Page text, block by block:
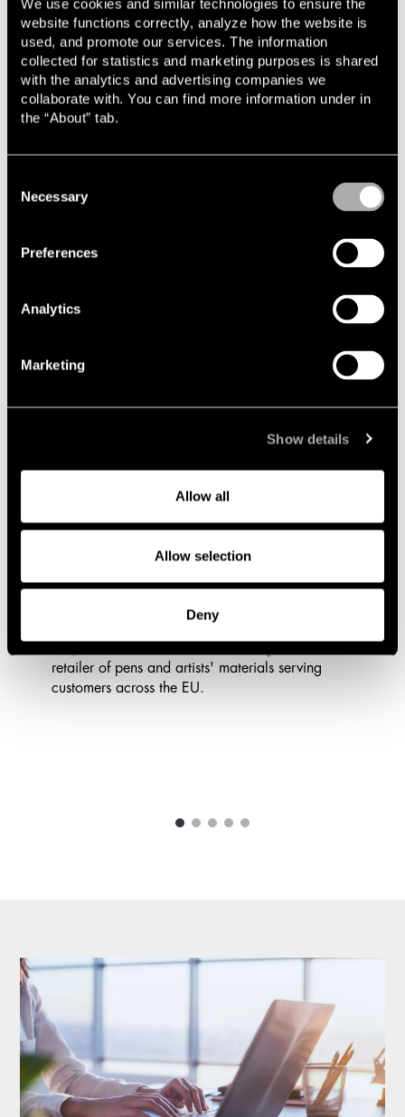
We use cookies and similar technologies to ensure the
website functions correctly, analyze how the website is
used, and promote our services. The information
collected for statistics and marketing purposes is shared
with the analytics and advertising companies we
collaborate with. You can find more information under in
the “About” tab.
Selection
Necessary
Preferences
Analytics
Marketing
Show details
Allow all
Allow selection
Deny
Read more
Lindahl Advises Bokusgruppen AB
(publ) on the Acquisition of Pen Store
retailer of pens and artists' materials serving
customers across the EU.
1 2 3 4 5